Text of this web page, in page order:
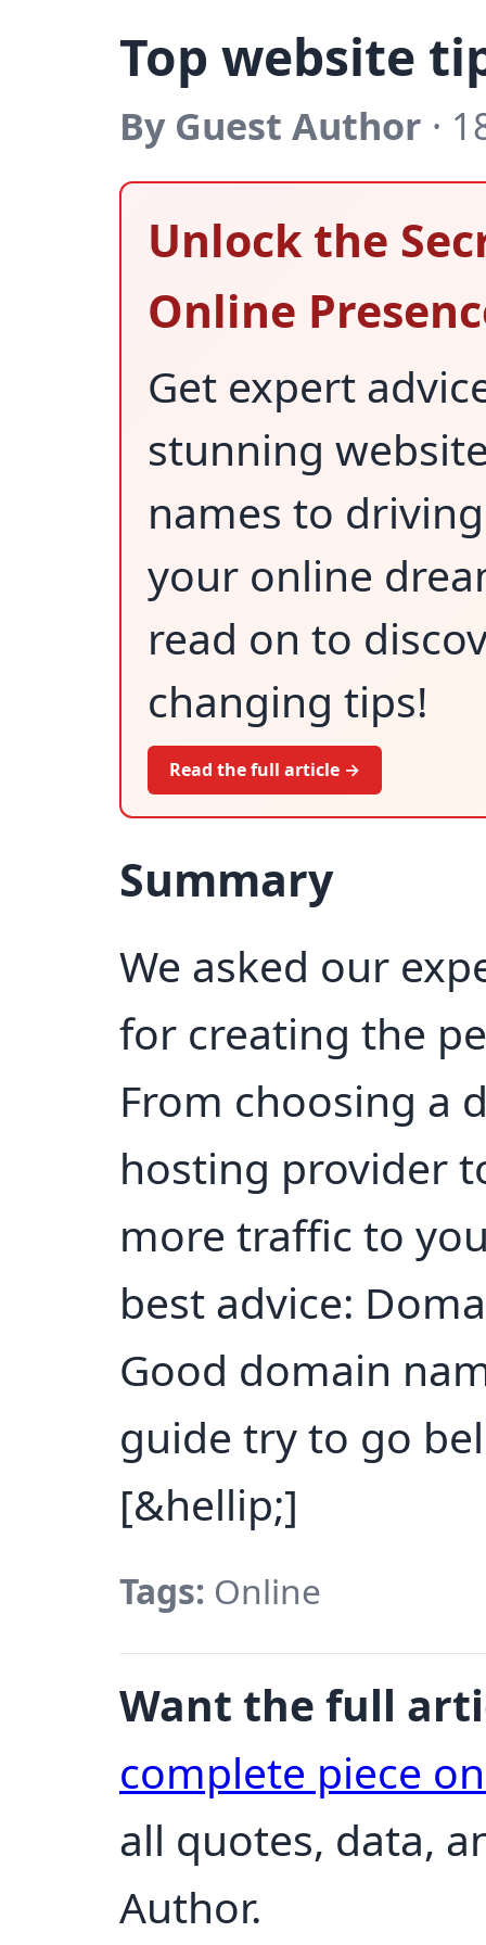
Top website
By Guest Author ·
Unlock the
Online
Get expert
stunning
names to
your online
read on to
changing tips!
Read the full article →
Summary
We asked our
for creating the
From choosing a
hosting provider
more traffic to
best advice:
Good domain
guide try to go
[&hellip;]
Tags: Online
Want the full
complete piece
all quotes, data,
Author.